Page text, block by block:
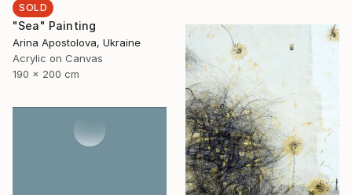
SOLD
"Sea" Painting
Arina Apostolova, Ukraine
Acrylic on Canvas
190 x 200 cm